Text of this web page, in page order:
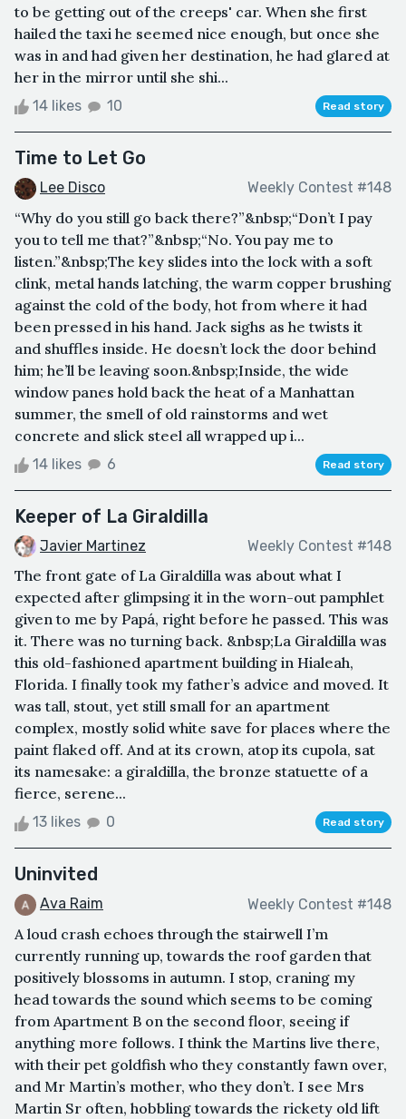
to be getting out of the creeps' car. When she first
hailed the taxi he seemed nice enough, but once she
was in and had given her destination, he had glared at
her in the mirror until she shi...
14 likes 10 Read story
Time to Let Go
Lee Disco Weekly Contest #148
“Why do you still go back there?”&nbsp;“Don’t I pay
you to tell me that?”&nbsp;“No. You pay me to
listen.”&nbsp;The key slides into the lock with a soft
clink, metal hands latching, the warm copper brushing
against the cold of the body, hot from where it had
been pressed in his hand. Jack sighs as he twists it
and shuffles inside. He doesn’t lock the door behind
him; he’ll be leaving soon.&nbsp;Inside, the wide
window panes hold back the heat of a Manhattan
summer, the smell of old rainstorms and wet
concrete and slick steel all wrapped up i...
14 likes 6 Read story
Keeper of La Giraldilla
Javier Martinez Weekly Contest #148
The front gate of La Giraldilla was about what I
expected after glimpsing it in the worn-out pamphlet
given to me by Papá, right before he passed. This was
it. There was no turning back. &nbsp;La Giraldilla was
this old-fashioned apartment building in Hialeah,
Florida. I finally took my father’s advice and moved. It
was tall, stout, yet still small for an apartment
complex, mostly solid white save for places where the
paint flaked off. And at its crown, atop its cupola, sat
its namesake: a giraldilla, the bronze statuette of a
fierce, serene...
13 likes 0 Read story
Uninvited
Ava Raim Weekly Contest #148
A loud crash echoes through the stairwell I’m
currently running up, towards the roof garden that
positively blossoms in autumn. I stop, craning my
head towards the sound which seems to be coming
from Apartment B on the second floor, seeing if
anything more follows. I think the Martins live there,
with their pet goldfish who they constantly fawn over,
and Mr Martin’s mother, who they don’t. I see Mrs
Martin Sr often, hobbling towards the rickety old lift